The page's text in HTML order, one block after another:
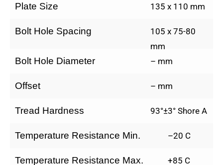
Plate Size 135 x 110 mm
Bolt Hole Spacing
105 x 75-80
mm
Bolt Hole Diameter – mm
Offset – mm
Tread Hardness 93°±3° Shore A
Temperature Resistance Min. –20 C
Temperature Resistance Max. +85 C